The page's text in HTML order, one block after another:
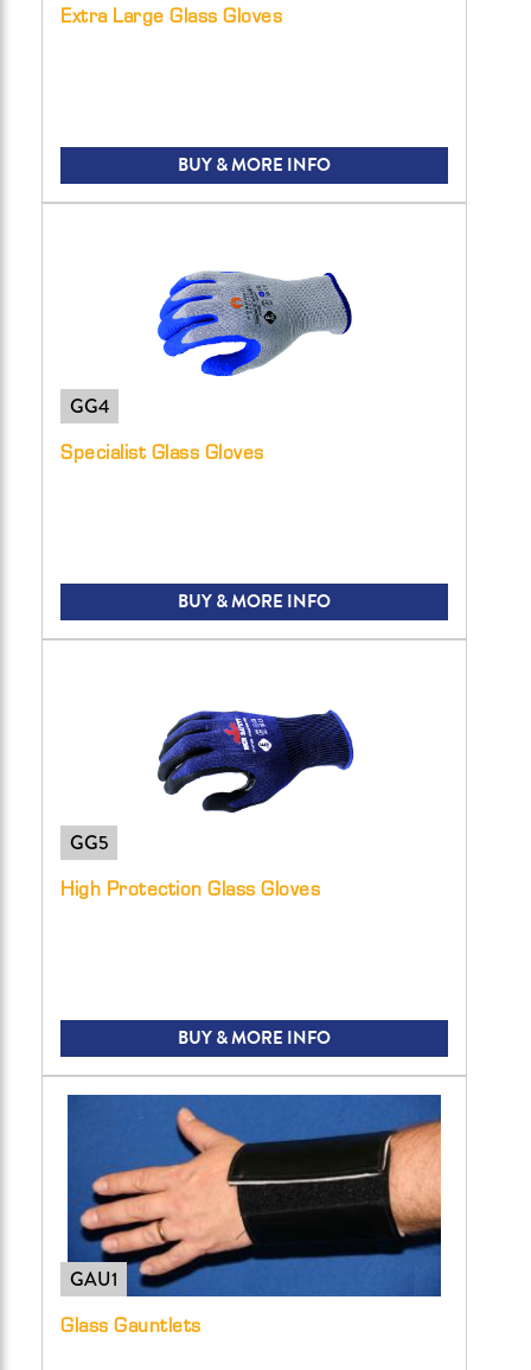
Extra Large Glass Gloves
BUY & MORE INFO
GG4
Specialist Glass Gloves
BUY & MORE INFO
GG5
High Protection Glass Gloves
BUY & MORE INFO
GAU1
Glass Gauntlets